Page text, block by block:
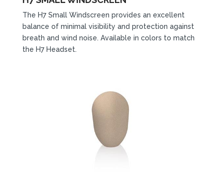
The H7 Small Windscreen provides an excellent
balance of minimal visibility and protection against
breath and wind noise. Available in colors to match
the H7 Headset.